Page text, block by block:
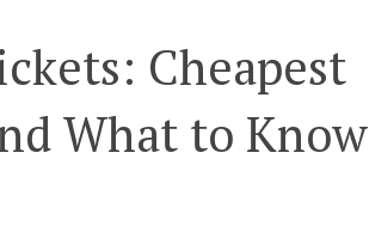
Cheapest
What to Know